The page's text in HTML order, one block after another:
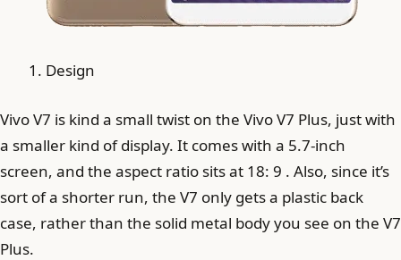
Design
Vivo V7 is kind a small twist on the Vivo V7 Plus, just with
a smaller kind of display. It comes with a 5.7-inch
screen, and the aspect ratio sits at 18: 9 . Also, since it’s
sort of a shorter run, the V7 only gets a plastic back
case, rather than the solid metal body you see on the V7
Plus.